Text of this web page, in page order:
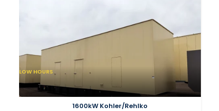
LOW HOURS
1600kW Kohler/Rehlko